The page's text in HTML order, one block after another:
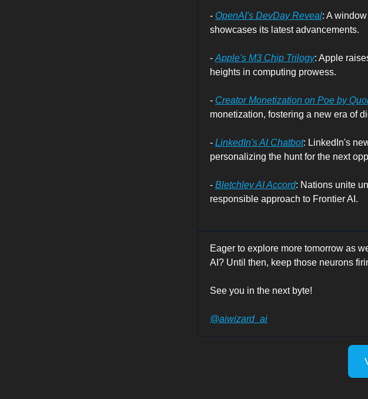
- OpenAI's DevDay Reveal: A
showcases its latest advancements.
- Apple's M3 Chip Trilogy: Apple
heights in computing prowess.
- Creator Monetization on Poe by
monetization, fostering a new era of
- LinkedIn's AI Chatbot: LinkedIn's
personalizing the hunt for the next
- Bletchley AI Accord: Nations unite
responsible approach to Frontier AI.
Eager to explore more tomorrow as
AI? Until then, keep those neurons
See you in the next byte!
@aiwizard_ai